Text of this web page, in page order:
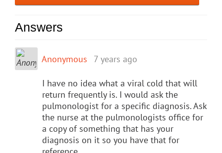
Answers
Anonymous 7 years ago
I have no idea what a viral cold that will
return frequently is. I would ask the
pulmonologist for a specific diagnosis. Ask
the nurse at the pulmonologists office for
a copy of something that has your
diagnosis on it so you have that for